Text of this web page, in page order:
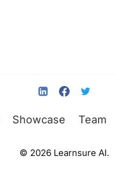
Showcase Team
© 2026 Learnsure AI.